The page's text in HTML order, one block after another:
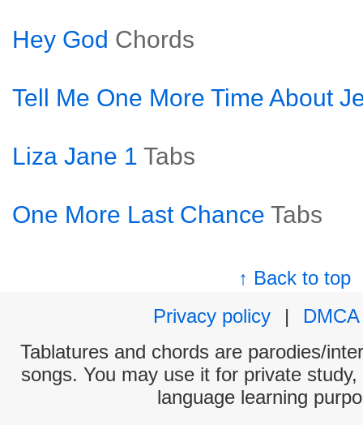
Hey God Chords
Tell Me One More Time About
Liza Jane 1 Tabs
One More Last Chance Tabs
↑ Back to top
Privacy policy
|
DMCA
Tablatures and chords are parodies/
songs. You may use it for private
language learning